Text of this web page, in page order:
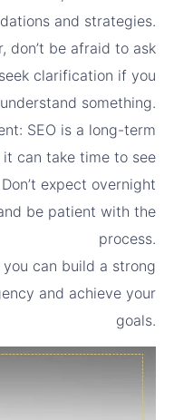
and strategies.
don’t be afraid to ask
clarification if you
understand something.
SEO is a long-term
it can take time to see
expect overnight
be patient with the
process.
can build a strong
and achieve your
goals.